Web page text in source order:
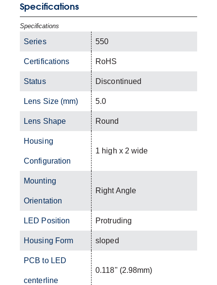
Specifications
Specifications
Series 550
Certifications RoHS
Status Discontinued
Lens Size (mm) 5.0
Lens Shape Round
Housing
Configuration
1 high x 2 wide
Mounting
Orientation
Right Angle
LED Position Protruding
Housing Form sloped
PCB to LED
centerline
0.118" (2.98mm)